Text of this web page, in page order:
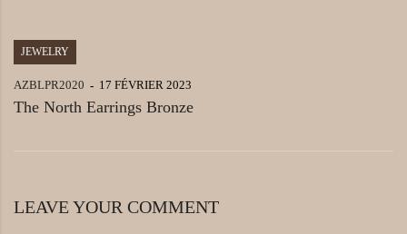
JEWELRY
AZBLPR2020 17 FÉVRIER 2023
The North Earrings Bronze
LEAVE YOUR COMMENT